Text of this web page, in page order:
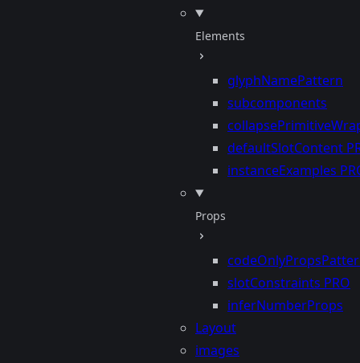
Elements
glyphNamePattern
subcomponents
defaultSlotContent
instanceExamples
Props
slotConstraints PRO
inferNumberProps
Layout
images